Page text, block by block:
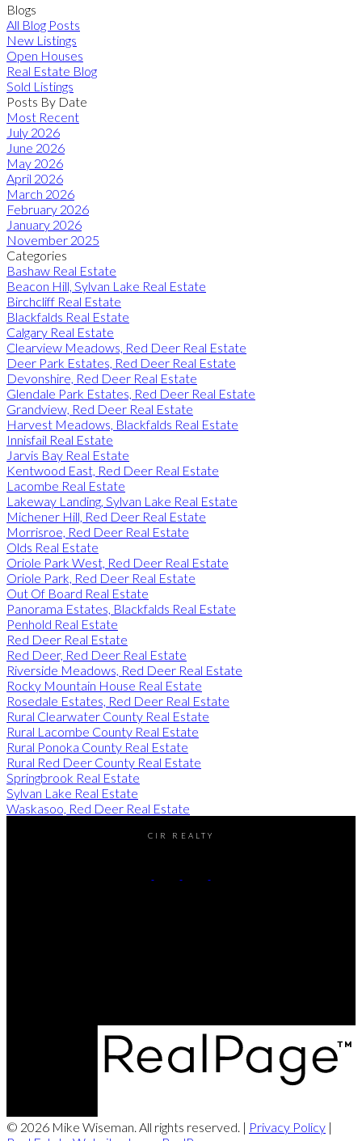
Blogs
All Blog Posts
New Listings
Open Houses
Real Estate Blog
Sold Listings
Posts By Date
Most Recent
July 2026
June 2026
May 2026
April 2026
March 2026
February 2026
January 2026
November 2025
Categories
Bashaw Real Estate
Beacon Hill, Sylvan Lake Real Estate
Birchcliff Real Estate
Blackfalds Real Estate
Calgary Real Estate
Clearview Meadows, Red Deer Real Estate
Deer Park Estates, Red Deer Real Estate
Devonshire, Red Deer Real Estate
Glendale Park Estates, Red Deer Real Estate
Grandview, Red Deer Real Estate
Harvest Meadows, Blackfalds Real Estate
Innisfail Real Estate
Jarvis Bay Real Estate
Kentwood East, Red Deer Real Estate
Lacombe Real Estate
Lakeway Landing, Sylvan Lake Real Estate
Michener Hill, Red Deer Real Estate
Morrisroe, Red Deer Real Estate
Olds Real Estate
Oriole Park West, Red Deer Real Estate
Oriole Park, Red Deer Real Estate
Out Of Board Real Estate
Panorama Estates, Blackfalds Real Estate
Penhold Real Estate
Red Deer Real Estate
Red Deer, Red Deer Real Estate
Riverside Meadows, Red Deer Real Estate
Rocky Mountain House Real Estate
Rosedale Estates, Red Deer Real Estate
Rural Clearwater County Real Estate
Rural Lacombe County Real Estate
Rural Ponoka County Real Estate
Rural Red Deer County Real Estate
Springbrook Real Estate
Sylvan Lake Real Estate
Waskasoo, Red Deer Real Estate
CIR REALTY
© 2026 Mike Wiseman. All rights reserved. | Privacy Policy |